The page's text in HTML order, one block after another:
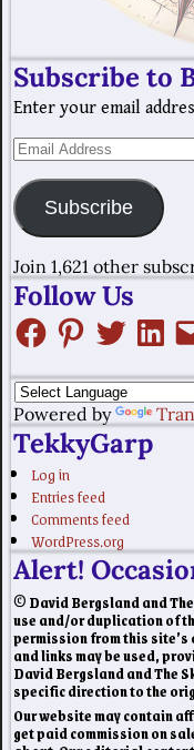
Subscribe to
Enter your email
Subscribe
Join 1,621 other
Follow Us
Powered by
TekkyGarp
Log in
Entries feed
Comments feed
WordPress.org
Alert!
© David Bergsland and
use and/or duplication of
permission from this
and links may be used,
David Bergsland and The
specific direction to the
Our website may contain
get paid commission on